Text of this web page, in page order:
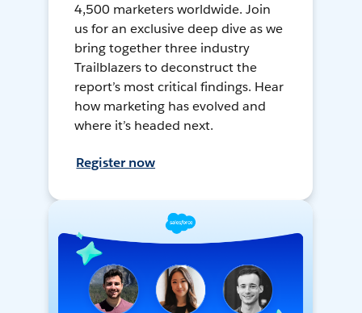
4,500 marketers worldwide. Join
us for an exclusive deep dive as we
bring together three industry
Trailblazers to deconstruct the
report’s most critical findings. Hear
how marketing has evolved and
where it’s headed next.
Register now